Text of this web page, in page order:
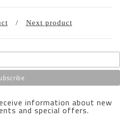
Next product
information about new
and special offers.